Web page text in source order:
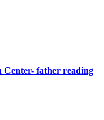
Center- father reading